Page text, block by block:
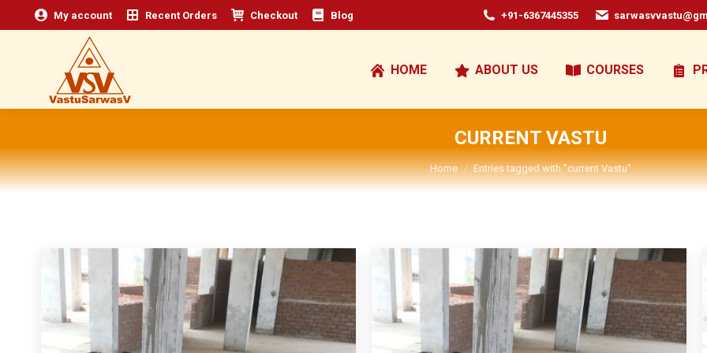
My account Recent Orders Checkout Blog +91-6367445355
HOME ABOUT US COURSES
CURRENT VASTU
You are here:
Home Entries tagged with "current Vastu"